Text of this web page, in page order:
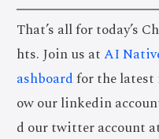
That’s all for today’s
hts. Join us atAI
ashboardfor the
ow our linkedin
d our twitter account